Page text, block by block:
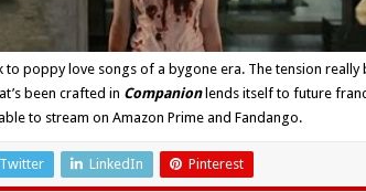
to poppy love songs of a bygone era. The tension really
been crafted in Companion lends itself to future
to stream on Amazon Prime and Fandango.
Twitter LinkedIn Pinterest